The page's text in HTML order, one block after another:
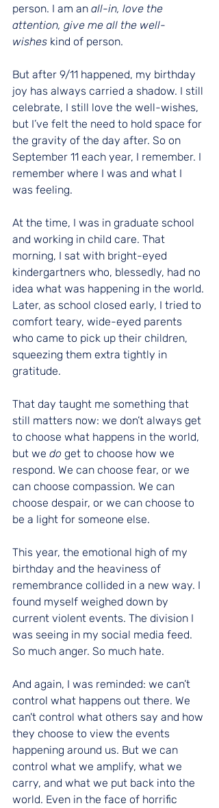
person. I am an all-in, love the
attention, give me all the well-
wishes kind of person.
But after 9/11 happened, my birthday
joy has always carried a shadow. I still
celebrate, I still love the well-wishes,
but I’ve felt the need to hold space for
the gravity of the day after. So on
September 11 each year, I remember. I
remember where I was and what I
was feeling.
At the time, I was in graduate school
and working in child care. That
morning, I sat with bright-eyed
kindergartners who, blessedly, had no
idea what was happening in the world.
Later, as school closed early, I tried to
comfort teary, wide-eyed parents
who came to pick up their children,
squeezing them extra tightly in
gratitude.
That day taught me something that
still matters now: we don’t always get
to choose what happens in the world,
but we do get to choose how we
respond. We can choose fear, or we
can choose compassion. We can
choose despair, or we can choose to
be a light for someone else.
This year, the emotional high of my
birthday and the heaviness of
remembrance collided in a new way. I
found myself weighed down by
current violent events. The division I
was seeing in my social media feed.
So much anger. So much hate.
And again, I was reminded: we can’t
control what happens out there. We
can't control what others say and how
they choose to view the events
happening around us. But we can
control what we amplify, what we
carry, and what we put back into the
world. Even in the face of horrific